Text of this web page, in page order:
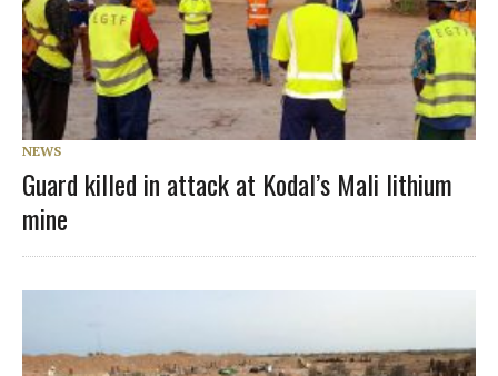
NEWS
Guard killed in attack at Kodal’s Mali lithium
mine